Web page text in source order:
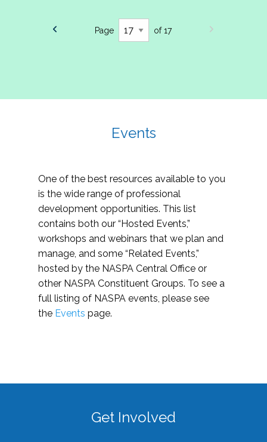
Page of 17
Events
One of the best resources available to you
is the wide range of professional
development opportunities. This list
contains both our “Hosted Events,”
workshops and webinars that we plan and
manage, and some “Related Events,”
hosted by the NASPA Central Office or
other NASPA Constituent Groups. To see a
full listing of NASPA events, please see
the Events page.
Get Involved